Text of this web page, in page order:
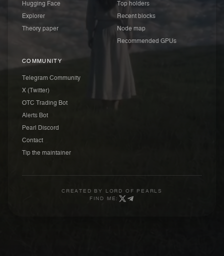
Hugging Face
Explorer
Theory paper
Top holders
Recent blocks
Node map
Recommended GPUs
COMMUNITY
Telegram Community
X (Twitter)
OTC Trading Bot
Alerts Bot
Pearl Discord
Contact
Tip the maintainer
CREATED BY
LORD OF PEARLS
FIND ME: